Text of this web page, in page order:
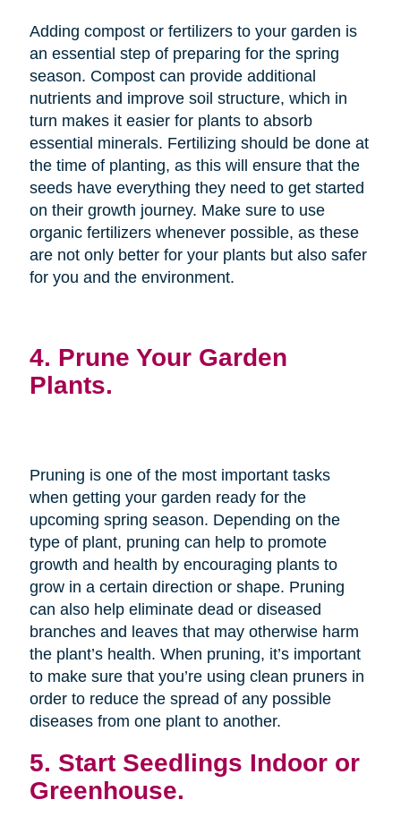
Adding compost or fertilizers to your garden is
an essential step of preparing for the spring
season. Compost can provide additional
nutrients and improve soil structure, which in
turn makes it easier for plants to absorb
essential minerals. Fertilizing should be done at
the time of planting, as this will ensure that the
seeds have everything they need to get started
on their growth journey. Make sure to use
organic fertilizers whenever possible, as these
are not only better for your plants but also safer
for you and the environment.
4. Prune Your Garden
Plants.
Pruning is one of the most important tasks
when getting your garden ready for the
upcoming spring season. Depending on the
type of plant, pruning can help to promote
growth and health by encouraging plants to
grow in a certain direction or shape. Pruning
can also help eliminate dead or diseased
branches and leaves that may otherwise harm
the plant’s health. When pruning, it’s important
to make sure that you’re using clean pruners in
order to reduce the spread of any possible
diseases from one plant to another.
5. Start Seedlings Indoor or
Greenhouse.